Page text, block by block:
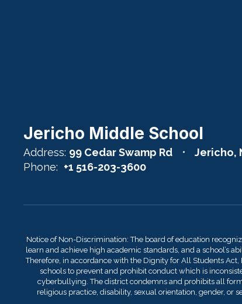
Jericho Middle School
Address: 99 Cedar Swamp Rd
Jericho,
Phone: +1 516-203-3600
Notice of Non-Discrimination: The board of education
learn and achieve high academic standards, and a school’s
Therefore, in accordance with the Dignity for All Students
schools to prevent and prohibit conduct which is
cyberbullying. The district condemns and prohibits all
religious practice, disability, sexual orientation, gender, or